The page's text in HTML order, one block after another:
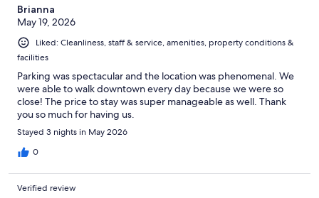
Brianna
May 19, 2026
Liked: Cleanliness, staff & service, amenities, property conditions &
facilities
Parking was spectacular and the location was phenomenal. We
were able to walk downtown every day because we were so
close! The price to stay was super manageable as well. Thank
you so much for having us.
Stayed 3 nights in May 2026
0
Verified review